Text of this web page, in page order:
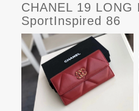
CHANEL 19 LONG
SportInspired 86